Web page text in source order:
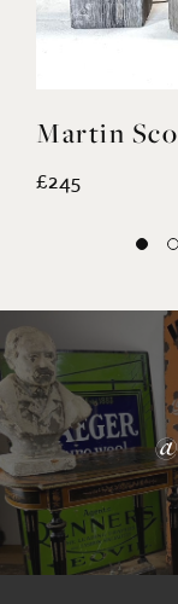
Martin
£245